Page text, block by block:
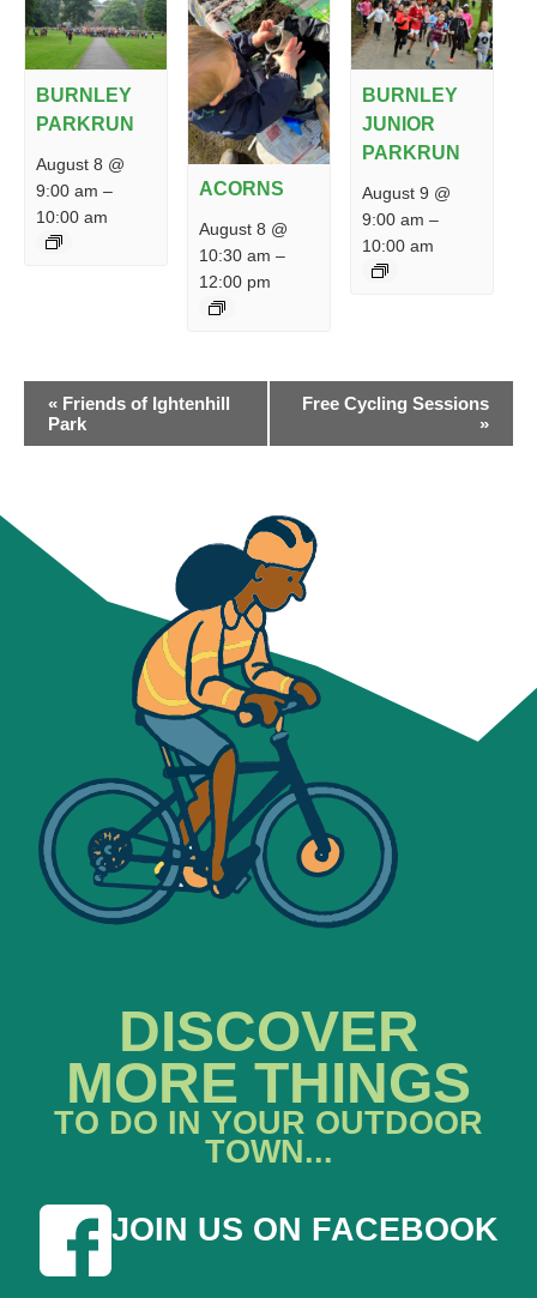
BURNLEY
PARKRUN
August 8 @
9:00 am –
10:00 am
ACORNS
August 8 @
10:30 am –
12:00 pm
BURNLEY
JUNIOR
PARKRUN
August 9 @
9:00 am –
10:00 am
EVENT
NAVIGATION
« Friends of Ightenhill
Park
Free Cycling Sessions
»
DISCOVER
MORE THINGS
TO DO IN YOUR OUTDOOR
TOWN...
JOIN US ON FACEBOOK